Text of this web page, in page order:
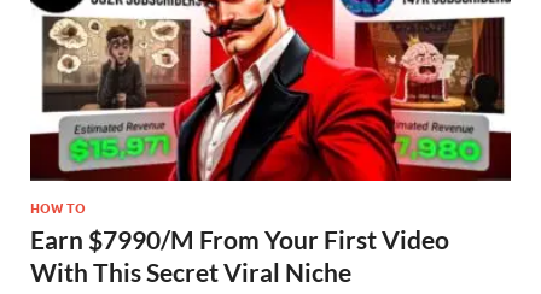
HOW TO
Earn $7990/M From Your First Video
With This Secret Viral Niche